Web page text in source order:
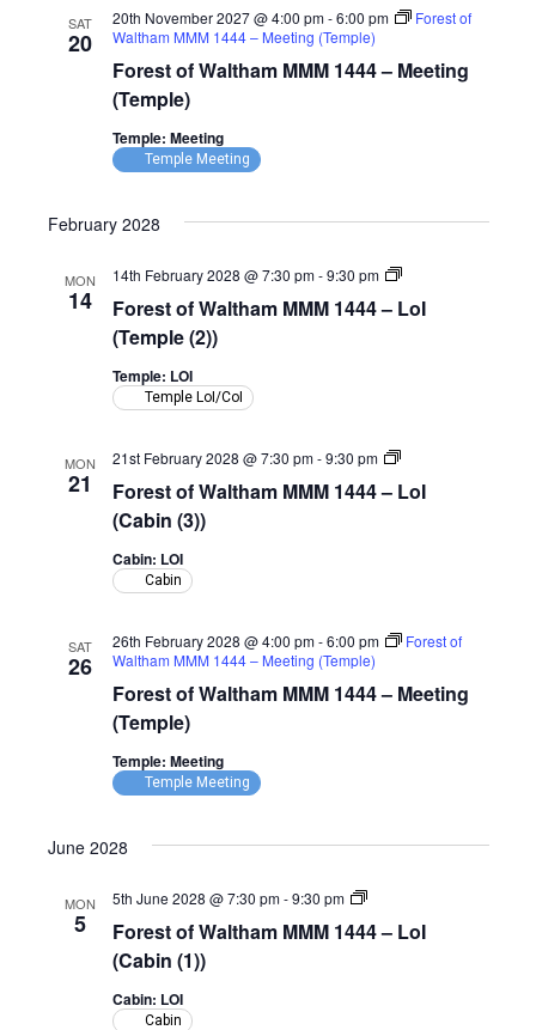
SAT
20
Forest of Waltham MMM 1444 – Meeting
(Temple)
20th November 2027 @ 4:00 pm-6:00 pm
Forest of
Waltham MMM 1444 – Meeting (Temple)
Temple: Meeting
Temple Meeting
February 2028
MON
14
Forest of Waltham MMM 1444 – LoI
(Temple (2))
14th February 2028 @ 7:30 pm-9:30 pm
Forest
Waltham
Temple: LOI
Temple LoI/CoI
MON
21
Forest of Waltham MMM 1444 – LoI
(Cabin (3))
21st February 2028 @ 7:30 pm-9:30 pm
Forest
Waltham
Cabin: LOI
Cabin
SAT
26
Forest of Waltham MMM 1444 – Meeting
(Temple)
26th February 2028 @ 4:00 pm-6:00 pm
Forest of
Waltham MMM 1444 – Meeting (Temple)
Temple: Meeting
Temple Meeting
June 2028
MON
5
Forest of Waltham MMM 1444 – LoI
(Cabin (1))
5th June 2028 @ 7:30 pm-9:30 pm
Forest
Waltham
Cabin: LOI
Cabin